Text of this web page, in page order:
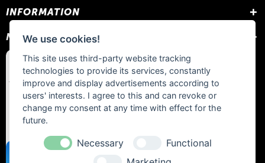
INFORMATION
NEWSLETTER
We use cookies!
This site uses third-party website tracking
technologies to provide its services, constantly
improve and display advertisements according to
users' interests. I agree to this and can revoke or
change my consent at any time with effect for the
future.
Necessary
Functional